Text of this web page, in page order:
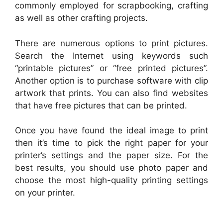
commonly employed for scrapbooking, crafting
as well as other crafting projects.
There are numerous options to print pictures.
Search the Internet using keywords such
“printable pictures” or “free printed pictures”.
Another option is to purchase software with clip
artwork that prints. You can also find websites
that have free pictures that can be printed.
Once you have found the ideal image to print
then it’s time to pick the right paper for your
printer’s settings and the paper size. For the
best results, you should use photo paper and
choose the most high-quality printing settings
on your printer.